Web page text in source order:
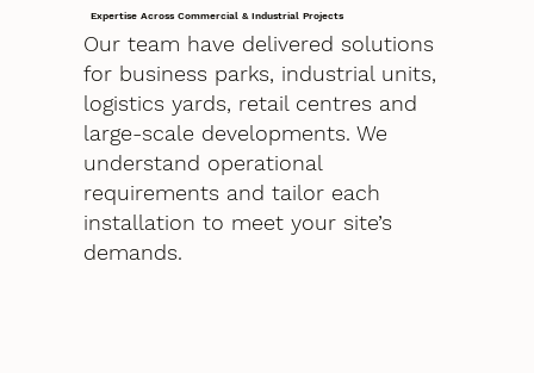
Expertise Across Commercial & Industrial Projects
Our team have delivered solutions
for business parks, industrial units,
logistics yards, retail centres and
large-scale developments. We
understand operational
requirements and tailor each
installation to meet your site’s
demands.